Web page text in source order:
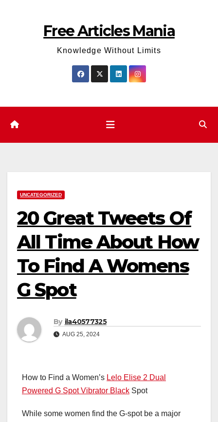
Free Articles Mania
Knowledge Without Limits
UNCATEGORIZED
20 Great Tweets Of
All Time About How
To Find A Womens
G Spot
By ila40577325
AUG 25, 2024
How to Find a Women’s Lelo Elise 2 Dual
Powered G Spot Vibrator Black Spot
While some women find the G-spot be a major